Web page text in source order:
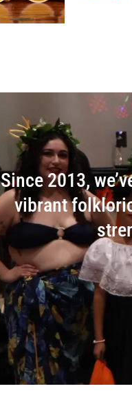
Since 2013,
vibrant